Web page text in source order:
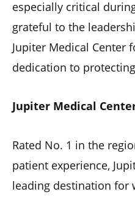
especially critical
grateful to the
Jupiter Medical Center
dedication to
Jupiter Medical
Rated No. 1 in the
patient experience,
leading destination for